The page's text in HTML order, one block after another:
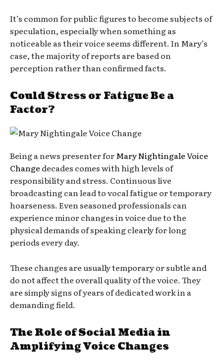
It’s common for public figures to become subjects of
speculation, especially when something as
noticeable as their voice seems different. In Mary’s
case, the majority of reports are based on
perception rather than confirmed facts.
Could Stress or Fatigue Be a
Factor?
Being a news presenter forMary Nightingale Voice
Change decades comes with high levels of
responsibility and stress. Continuous live
broadcasting can lead to vocal fatigue or temporary
hoarseness. Even seasoned professionals can
experience minor changes in voice due to the
physical demands of speaking clearly for long
periods every day.
These changes are usually temporary or subtle and
do not affect the overall quality of the voice. They
are simply signs of years of dedicated work in a
demanding field.
The Role of Social Media in
Amplifying Voice Changes